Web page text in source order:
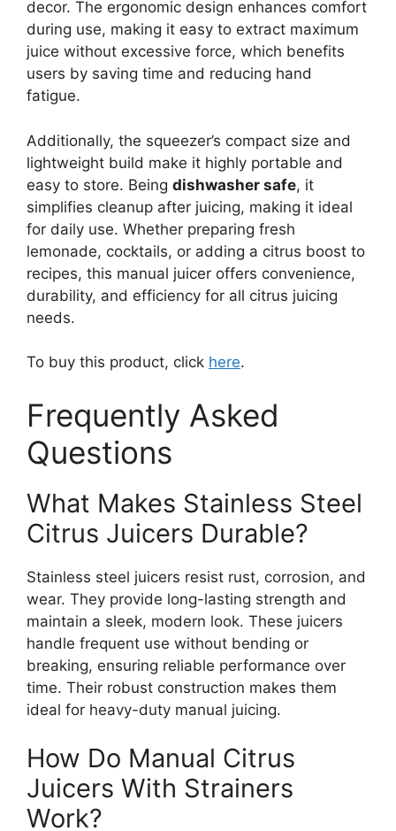
decor. The ergonomic design enhances comfort
during use, making it easy to extract maximum
juice without excessive force, which benefits
users by saving time and reducing hand
fatigue.
Additionally, the squeezer’s compact size and
lightweight build make it highly portable and
easy to store. Being dishwasher safe, it
simplifies cleanup after juicing, making it ideal
for daily use. Whether preparing fresh
lemonade, cocktails, or adding a citrus boost to
recipes, this manual juicer offers convenience,
durability, and efficiency for all citrus juicing
needs.
To buy this product, click here.
Frequently Asked
Questions
What Makes Stainless Steel
Citrus Juicers Durable?
Stainless steel juicers resist rust, corrosion, and
wear. They provide long-lasting strength and
maintain a sleek, modern look. These juicers
handle frequent use without bending or
breaking, ensuring reliable performance over
time. Their robust construction makes them
ideal for heavy-duty manual juicing.
How Do Manual Citrus
Juicers With Strainers
Work?